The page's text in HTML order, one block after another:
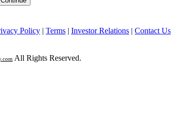
Policy | Terms | Investor Relations | Contact Us
All Rights Reserved.